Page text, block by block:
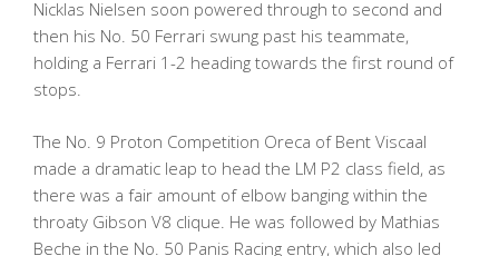
Nicklas Nielsen soon powered through to second and
then his No. 50 Ferrari swung past his teammate,
holding a Ferrari 1-2 heading towards the first round of
stops.
The No. 9 Proton Competition Oreca of Bent Viscaal
made a dramatic leap to head the LM P2 class field, as
there was a fair amount of elbow banging within the
throaty Gibson V8 clique. He was followed by Mathias
Beche in the No. 50 Panis Racing entry, which also led